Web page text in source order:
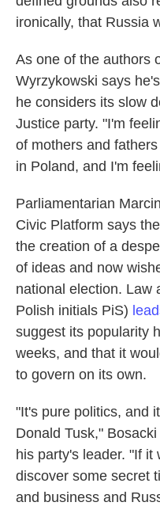
ironically, that Russia
As one of the authors
Wyrzykowski says
he considers its slow
Justice party. "I'm
of mothers and
in Poland, and I'm
Parliamentarian
Civic Platform says
the creation of a
of ideas and now
national election. Law
Polish initials PiS)
suggest its popularity
weeks, and that it
to govern on its own.
"It's pure politics, and
Donald Tusk,"
his party's leader. "If
discover some secret
and business and